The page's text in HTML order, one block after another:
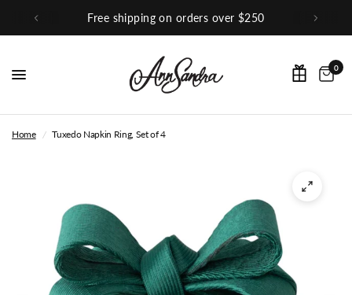
on orders over $250
0
Home / Tuxedo Napkin Ring, Set of 4